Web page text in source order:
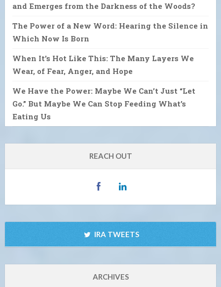
and Emerges from the Darkness of the Woods?
The Power of a New Word: Hearing the Silence in
Which Now Is Born
When It’s Hot Like This: The Many Layers We
Wear, of Fear, Anger, and Hope
We Have the Power: Maybe We Can’t Just “Let
Go.” But Maybe We Can Stop Feeding What’s
Eating Us
REACH OUT
IRA TWEETS
ARCHIVES